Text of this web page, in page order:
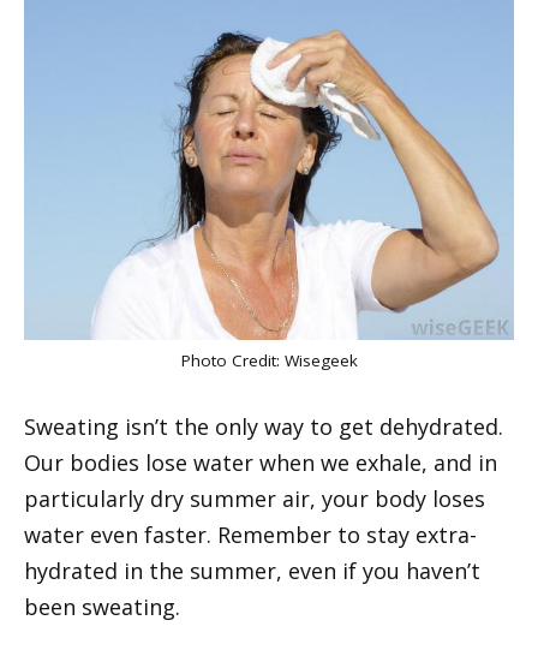
Photo Credit: Wisegeek
Sweating isn’t the only way to get dehydrated.
Our bodies lose water when we exhale, and in
particularly dry summer air, your body loses
water even faster. Remember to stay extra-
hydrated in the summer, even if you haven’t
been sweating.